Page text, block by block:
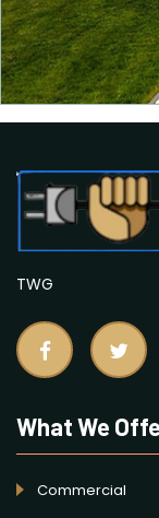
TWG
What We
Commercial